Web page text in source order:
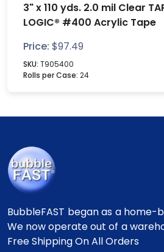
3" x 110 yds. 2.0 mil Clear
LOGIC® #400 Acrylic Tape
Price: $97.49
SKU: T905400
Rolls per Case: 24
BubbleFAST began as a home-
We now operate out of a
Free Shipping On All Orders